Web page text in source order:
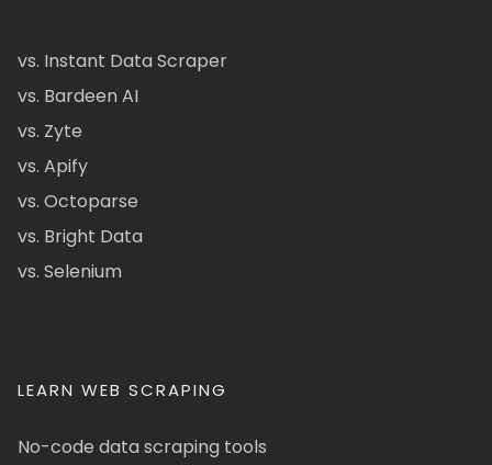
vs. Instant Data Scraper
vs. Bardeen AI
vs. Zyte
vs. Apify
vs. Octoparse
vs. Bright Data
vs. Selenium
LEARN WEB SCRAPING
No-code data scraping tools